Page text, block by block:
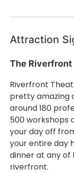
Attraction
The Riverfront
Riverfront
pretty amazing
around 180
500 workshops
your day off
your entire day
dinner at any
riverfront.